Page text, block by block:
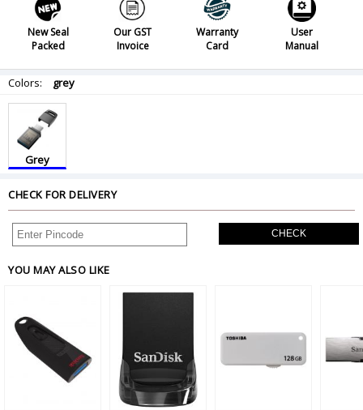
New Seal
Packed
Our GST
Invoice
Warranty
Card
User
Manual
Colors: grey
Grey
CHECK FOR DELIVERY
CHECK
YOU MAY ALSO LIKE